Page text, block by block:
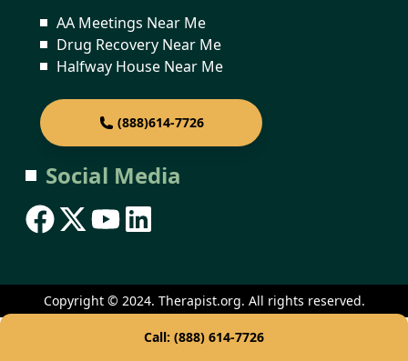
AA Meetings Near Me
Drug Recovery Near Me
Halfway House Near Me
(888)614-7726
Social Media
Copyright © 2024. Therapist.org. All rights reserved.
Call: (888) 614-7726